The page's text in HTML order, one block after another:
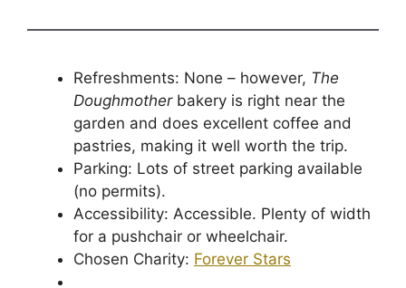
Refreshments: None – however, The
Doughmotherbakery is right near the
garden and does excellent coffee and
pastries, making it well worth the trip.
Parking: Lots of street parking available
(no permits).
Accessibility: Accessible. Plenty of width
for a pushchair or wheelchair.
Chosen Charity: Forever Stars